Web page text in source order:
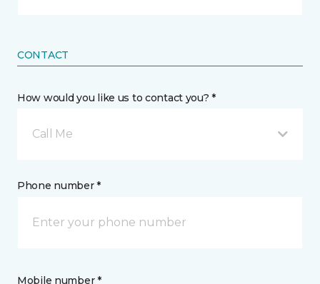
CONTACT
How would you like us to contact you? *
Call Me
Phone number *
Mobile number *